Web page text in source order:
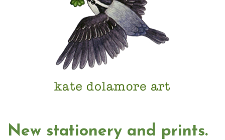
New stationery and prints.